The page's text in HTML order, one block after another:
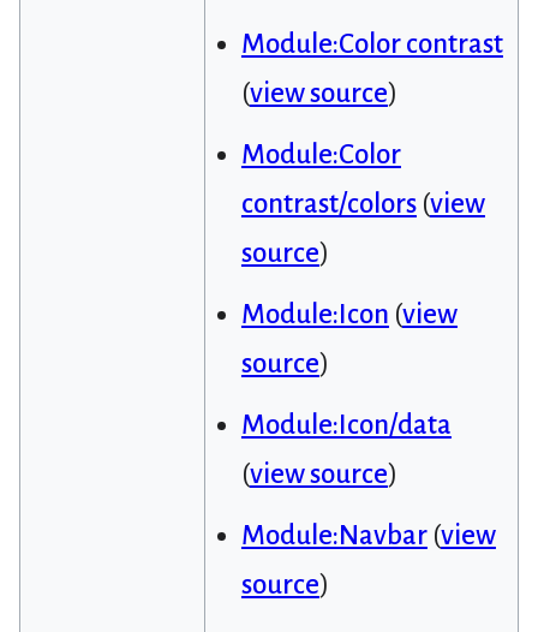
Module:Color contrast
(view source)
Module:Color
contrast/colors(view
source)
Module:Icon (view
source)
Module:Icon/data
(view source)
Module:Navbar(view
source)